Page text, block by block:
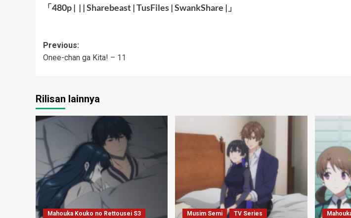
「480p | | |Sharebeast|TusFiles|SwankShare |」
Post
navigation
Previous:
Onee-chan ga Kita! – 11
Rilisan lainnya
Mahouka Kouko no Rettousei S3
Musim Semi
TV Series